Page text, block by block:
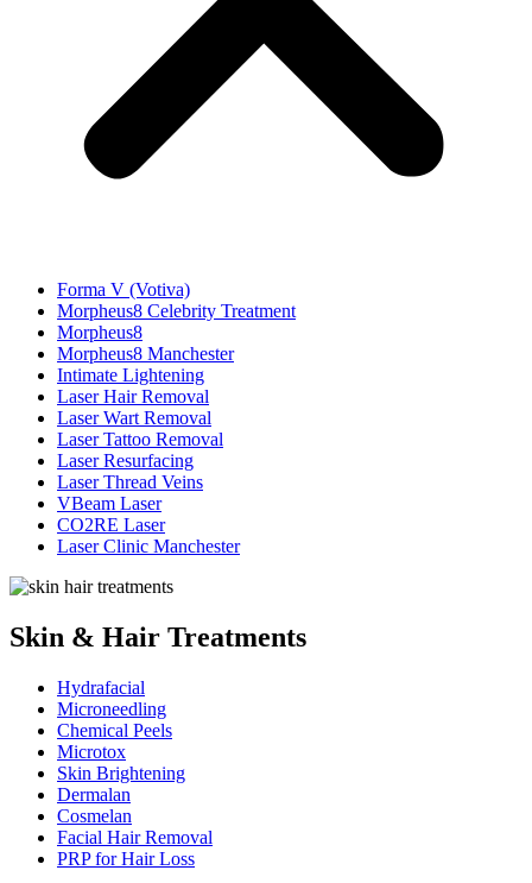
Forma V (Votiva)
Morpheus8 Celebrity Treatment
Morpheus8
Morpheus8 Manchester
Intimate Lightening
Laser Hair Removal
Laser Wart Removal
Laser Tattoo Removal
Laser Resurfacing
Laser Thread Veins
VBeam Laser
CO2RE Laser
Laser Clinic Manchester
Skin & Hair Treatments
Hydrafacial
Microneedling
Chemical Peels
Microtox
Skin Brightening
Dermalan
Cosmelan
Facial Hair Removal
PRP for Hair Loss